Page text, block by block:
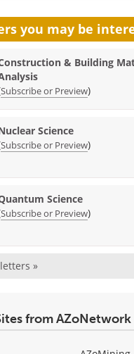
you may be
& Building
Subscribe or Preview)
Science
Subscribe or Preview)
Science
Subscribe or Preview)
»
from AZoNetwork